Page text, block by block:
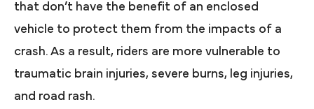
that don’t have the benefit of an enclosed
vehicle to protect them from the impacts of a
crash. As a result, riders are more vulnerable to
traumatic brain injuries, severe burns, leg injuries,
and road rash.